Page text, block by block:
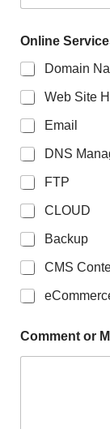
e
l
e
p
h
o
n
e
s
s
a
g
e
Online
Domain
Web Site
Email
DNS
FTP
CLOUD
Backup
CMS
Comment or